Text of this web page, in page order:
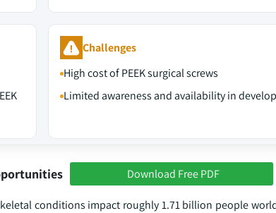
Challenges
High cost of PEEK surgical screws
Limited awareness and availability in
Download Free PDF
conditions impact roughly 1.71 billion people